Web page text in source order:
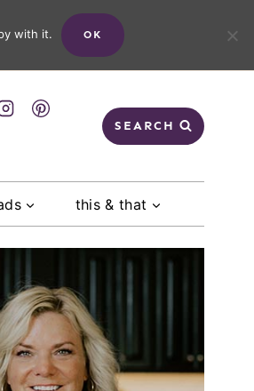
SEARCH
this & that
with it. OK